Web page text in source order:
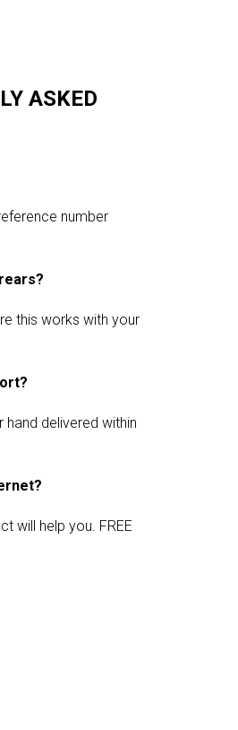
ASKED
number
this works with your
delivered within
will help you. FREE